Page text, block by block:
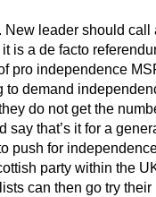
New leader should call
is a de facto
pro independence
to demand
do not get the
say that’s it for a
push for
party within the
can then go try their